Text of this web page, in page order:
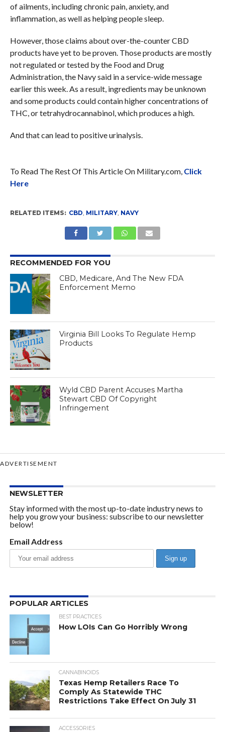
of ailments, including chronic pain, anxiety, and
inflammation, as well as helping people sleep.
However, those claims about over-the-counter CBD
products have yet to be proven. Those products are mostly
not regulated or tested by the Food and Drug
Administration, the Navy said in a service-wide message
earlier this week. As a result, ingredients may be unknown
and some products could contain higher concentrations of
THC, or tetrahydrocannabinol, which produces a high.
And that can lead to positive urinalysis.
To Read The Rest Of This Article On Military.com, Click
Here
RELATED ITEMS: CBD, MILITARY, NAVY
RECOMMENDED FOR YOU
CBD, Medicare, And The New FDA
Enforcement Memo
Virginia Bill Looks To Regulate Hemp
Products
Wyld CBD Parent Accuses Martha
Stewart CBD Of Copyright
Infringement
ADVERTISEMENT
NEWSLETTER
Stay informed with the most up-to-date industry news to
help you grow your business: subscribe to our newsletter
below!
Email Address
POPULAR ARTICLES
BEST PRACTICES
How LOIs Can Go Horribly Wrong
CANNABINOIDS
Texas Hemp Retailers Race To
Comply As Statewide THC
Restrictions Take Effect On July 31
ACCESSORIES